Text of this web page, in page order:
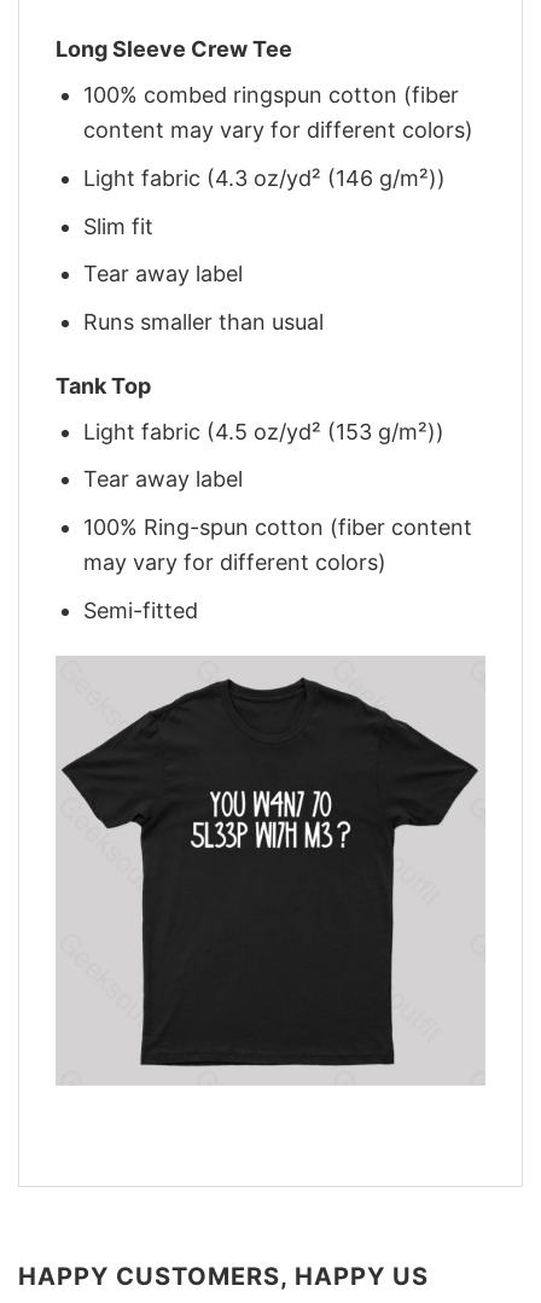
Long Sleeve Crew Tee
100% combed ringspun cotton (fiber
content may vary for different colors)
Light fabric (4.3 oz/yd² (146 g/m²))
Slim fit
Tear away label
Runs smaller than usual
Tank Top
Light fabric (4.5 oz/yd² (153 g/m²))
Tear away label
100% Ring-spun cotton (fiber content
may vary for different colors)
Semi-fitted
HAPPY CUSTOMERS, HAPPY US